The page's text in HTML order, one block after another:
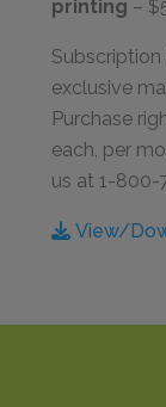
printing –
exclusive
Purchase
each, per
us at 1-800-
View/